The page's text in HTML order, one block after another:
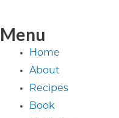
Menu
Home
About
Recipes
Book